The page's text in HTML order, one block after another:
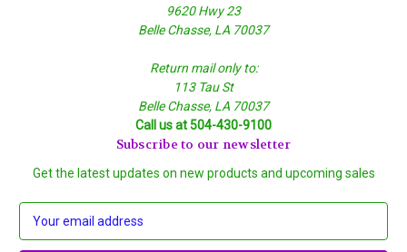
9620 Hwy 23
Belle Chasse, LA 70037
Return mail only to:
113 Tau St
Belle Chasse, LA 70037
Call us at 504-430-9100
Subscribe to our newsletter
Get the latest updates on new products and upcoming sales